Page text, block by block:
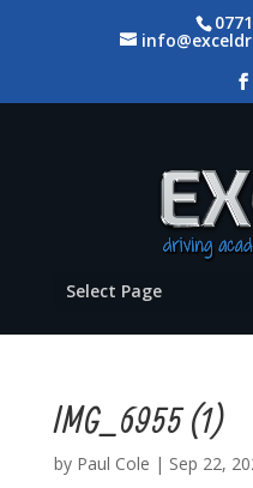
Select Page
IMG_6955 (1)
by Paul Cole | Sep 22,